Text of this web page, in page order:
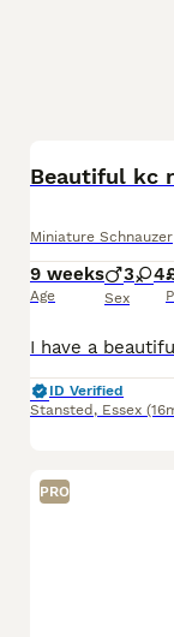
Beautiful kc
Miniature Schnauzer
9 weeks
Age
3 4
Sex
ID Verified
Stansted , Essex
PRO